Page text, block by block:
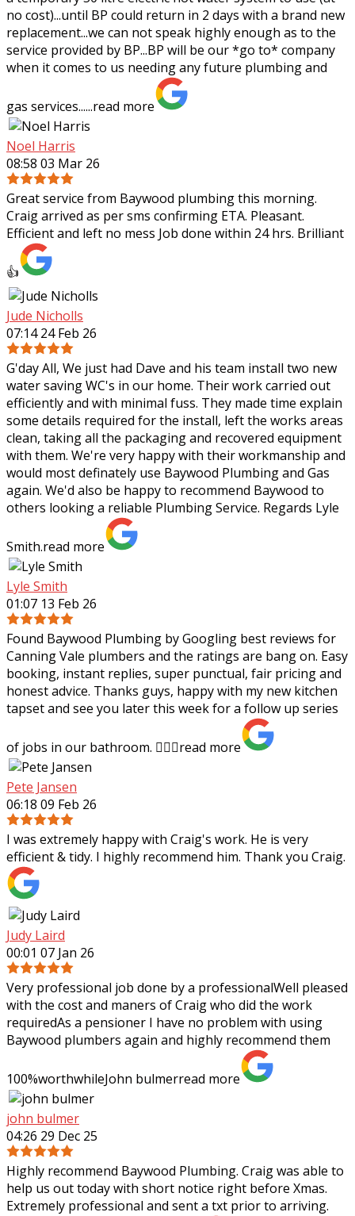
no cost)...until BP could return in 2 days with a brand new
replacement...we can not speak highly enough as to the
service provided by BP...BP will be our *go to* company
when it comes to us needing any future plumbing and
gas services......read more
Noel Harris
08:58 03 Mar 26
Great service from Baywood plumbing this morning.
Craig arrived as per sms confirming ETA. Pleasant.
Efficient and left no mess Job done within 24 hrs. Brilliant
👍
Jude Nicholls
07:14 24 Feb 26
G'day All, We just had Dave and his team install two new
water saving WC's in our home. Their work carried out
efficiently and with minimal fuss. They made time explain
some details required for the install, left the works areas
clean, taking all the packaging and recovered equipment
with them. We're very happy with their workmanship and
would most definately use Baywood Plumbing and Gas
again. We'd also be happy to recommend Baywood to
others looking a reliable Plumbing Service. Regards Lyle
Smith.read more
Lyle Smith
01:07 13 Feb 26
Found Baywood Plumbing by Googling best reviews for
Canning Vale plumbers and the ratings are bang on. Easy
booking, instant replies, super punctual, fair pricing and
honest advice. Thanks guys, happy with my new kitchen
tapset and see you later this week for a follow up series
of jobs in our bathroom. 👍🏻✨read more
Pete Jansen
06:18 09 Feb 26
I was extremely happy with Craig's work. He is very
efficient & tidy. I highly recommend him. Thank you Craig.
Judy Laird
00:01 07 Jan 26
Very professional job done by a professionalWell pleased
with the cost and maners of Craig who did the work
requiredAs a pensioner I have no problem with using
Baywood plumbers again and highly recommend them
100%worthwhileJohn bulmerread more
john bulmer
04:26 29 Dec 25
Highly recommend Baywood Plumbing. Craig was able to
help us out today with short notice right before Xmas.
Extremely professional and sent a txt prior to arriving.